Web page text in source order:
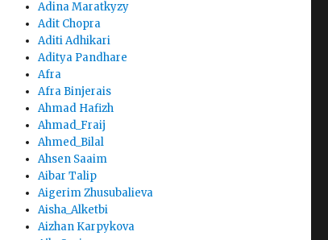
Adina Maratkyzy
Adit Chopra
Aditi Adhikari
Aditya Pandhare
Afra
Afra Binjerais
Ahmad Hafizh
Ahmad_Fraij
Ahmed_Bilal
Ahsen Saaim
Aibar Talip
Aigerim Zhusubalieva
Aisha_Alketbi
Aizhan Karpykova